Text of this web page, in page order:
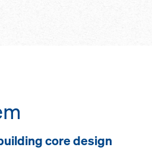
core de­sign